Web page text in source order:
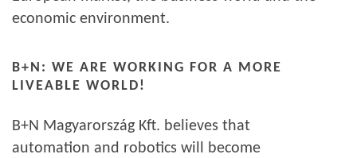
economic environment.
B+N: WE ARE WORKING FOR A MORE
LIVEABLE WORLD!
B+N Magyarország Kft. believes that
automation and robotics will become